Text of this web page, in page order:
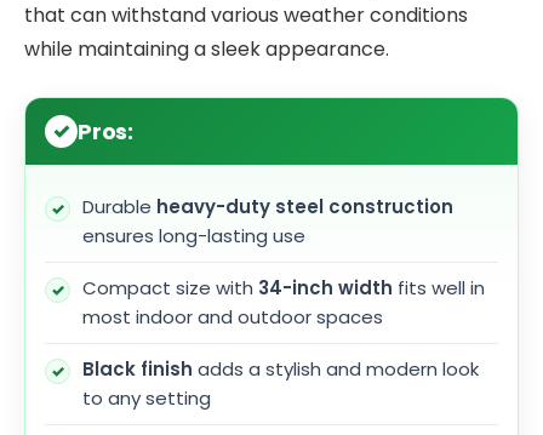
that can withstand various weather conditions
while maintaining a sleek appearance.
Pros:
Durable heavy-duty steel construction
ensures long-lasting use
Compact size with 34-inch width fits well in
most indoor and outdoor spaces
Black finish adds a stylish and modern look
to any setting